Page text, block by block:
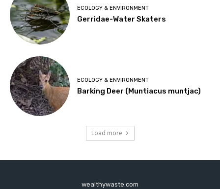
ECOLOGY & ENVIRONMENT
Gerridae-Water Skaters
ECOLOGY & ENVIRONMENT
Barking Deer (Muntiacus muntjac)
Load more
wealthywaste.com